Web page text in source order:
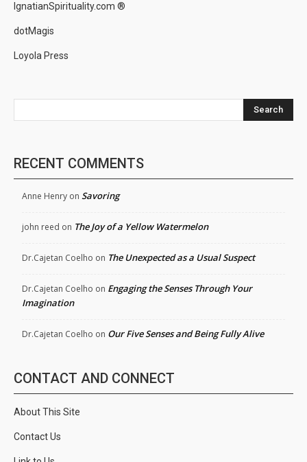
IgnatianSpirituality.com ®
dotMagis
Loyola Press
Search
RECENT COMMENTS
Anne Henry on Savoring
john reed on The Joy of a Yellow Watermelon
Dr.Cajetan Coelho on The Unexpected as a Usual Suspect
Dr.Cajetan Coelho on Engaging the Senses Through Your
Imagination
Dr.Cajetan Coelho on Our Five Senses and Being Fully Alive
CONTACT AND CONNECT
About This Site
Contact Us